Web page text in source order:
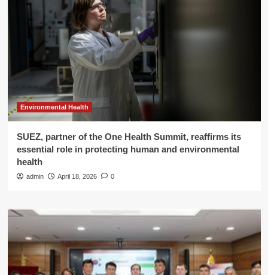
Environmental Health
SUEZ, partner of the One Health Summit, reaffirms its
essential role in protecting human and environmental
health
admin April 18, 2026 0